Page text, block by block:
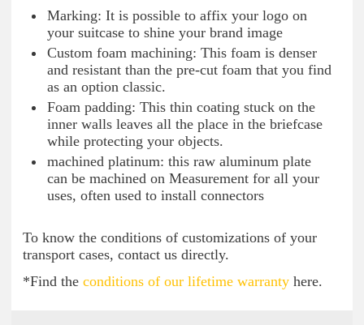
Marking: It is possible to affix your logo on
your suitcase to shine your brand image
Custom foam machining: This foam is denser
and resistant than the pre-cut foam that you find
as an option classic.
Foam padding: This thin coating stuck on the
inner walls leaves all the place in the briefcase
while protecting your objects.
machined platinum: this raw aluminum plate
can be machined on Measurement for all your
uses, often used to install connectors
To know the conditions of customizations of your
transport cases, contact us directly.
*Find the conditions of our lifetime warranty here.